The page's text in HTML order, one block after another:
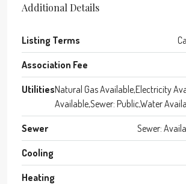
Additional Details
Listing Terms
Association Fee
UtilitiesNatural Gas Available,Electricity
Available,Sewer: Public,Water
Sewer Sewer:
Cooling
Heating